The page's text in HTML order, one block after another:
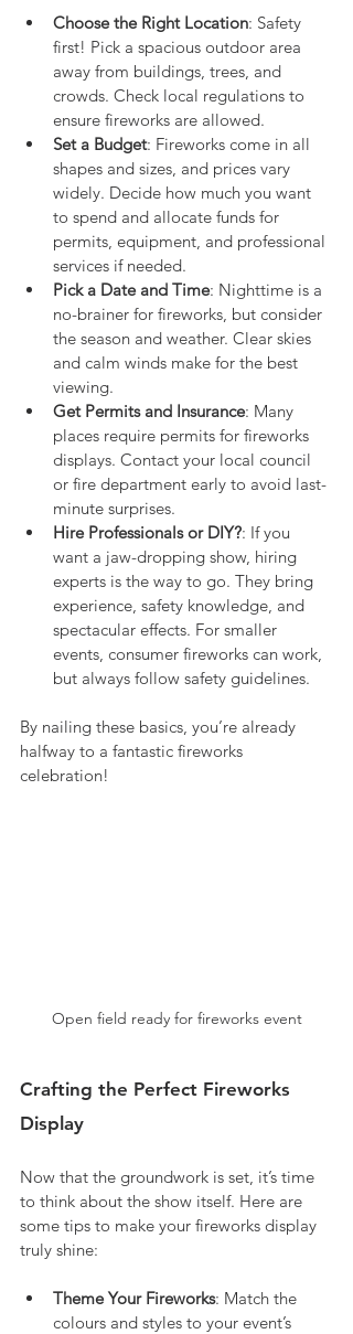
Choose the Right Location: Safety
first! Pick a spacious outdoor area
away from buildings, trees, and
crowds. Check local regulations to
ensure fireworks are allowed.
Set a Budget: Fireworks come in all
shapes and sizes, and prices vary
widely. Decide how much you want
to spend and allocate funds for
permits, equipment, and professional
services if needed.
Pick a Date and Time: Nighttime is a
no-brainer for fireworks, but consider
the season and weather. Clear skies
and calm winds make for the best
viewing.
Get Permits and Insurance: Many
places require permits for fireworks
displays. Contact your local council
or fire department early to avoid last-
minute surprises.
Hire Professionals or DIY?: If you
want a jaw-dropping show, hiring
experts is the way to go. They bring
experience, safety knowledge, and
spectacular effects. For smaller
events, consumer fireworks can work,
but always follow safety guidelines.
By nailing these basics, you’re already
halfway to a fantastic fireworks
celebration!
Open field ready for fireworks event
Crafting the Perfect Fireworks
Display
Now that the groundwork is set, it’s time
to think about the show itself. Here are
some tips to make your fireworks display
truly shine:
Theme Your Fireworks: Match the
colours and styles to your event’s